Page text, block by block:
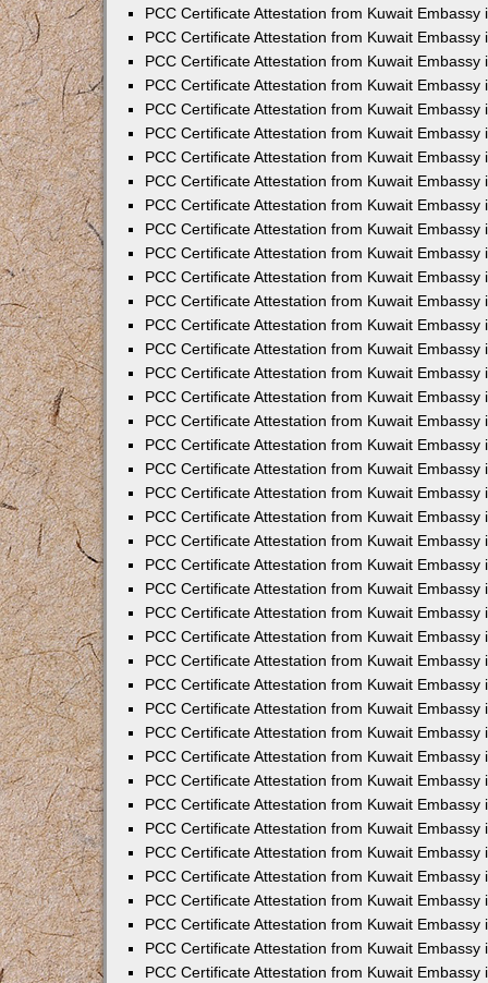
PCC Certificate Attestation from Kuwait Embassy
PCC Certificate Attestation from Kuwait Embassy
PCC Certificate Attestation from Kuwait Embassy
PCC Certificate Attestation from Kuwait Embassy
PCC Certificate Attestation from Kuwait Embassy
PCC Certificate Attestation from Kuwait Embassy
PCC Certificate Attestation from Kuwait Embassy
PCC Certificate Attestation from Kuwait Embassy
PCC Certificate Attestation from Kuwait Embassy
PCC Certificate Attestation from Kuwait Embassy
PCC Certificate Attestation from Kuwait Embassy
PCC Certificate Attestation from Kuwait Embassy
PCC Certificate Attestation from Kuwait Embassy
PCC Certificate Attestation from Kuwait Embassy
PCC Certificate Attestation from Kuwait Embassy
PCC Certificate Attestation from Kuwait Embassy
PCC Certificate Attestation from Kuwait Embassy
PCC Certificate Attestation from Kuwait Embassy
PCC Certificate Attestation from Kuwait Embassy
PCC Certificate Attestation from Kuwait Embassy
PCC Certificate Attestation from Kuwait Embassy
PCC Certificate Attestation from Kuwait Embassy
PCC Certificate Attestation from Kuwait Embassy
PCC Certificate Attestation from Kuwait Embassy
PCC Certificate Attestation from Kuwait Embassy
PCC Certificate Attestation from Kuwait Embassy
PCC Certificate Attestation from Kuwait Embassy
PCC Certificate Attestation from Kuwait Embassy
PCC Certificate Attestation from Kuwait Embassy
PCC Certificate Attestation from Kuwait Embassy
PCC Certificate Attestation from Kuwait Embassy
PCC Certificate Attestation from Kuwait Embassy
PCC Certificate Attestation from Kuwait Embassy
PCC Certificate Attestation from Kuwait Embassy
PCC Certificate Attestation from Kuwait Embassy
PCC Certificate Attestation from Kuwait Embassy
PCC Certificate Attestation from Kuwait Embassy
PCC Certificate Attestation from Kuwait Embassy
PCC Certificate Attestation from Kuwait Embassy
PCC Certificate Attestation from Kuwait Embassy
PCC Certificate Attestation from Kuwait Embassy